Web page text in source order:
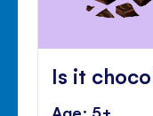
Is it
Age: 5+